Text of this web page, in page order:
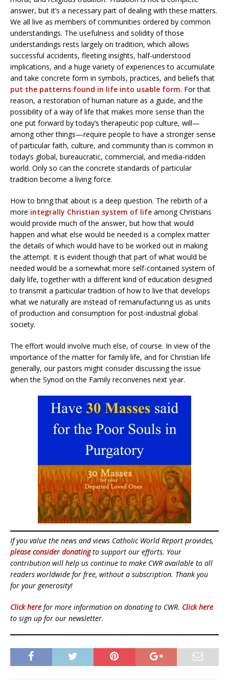
answer, but it’s a necessary part of dealing with these matters.
We all live as members of communities ordered by common
understandings. The usefulness and solidity of those
understandings rests largely on tradition, which allows
successful accidents, fleeting insights, half-understood
implications, and a huge variety of experiences to accumulate
and take concrete form in symbols, practices, and beliefs that
put the patterns found in life into usable form. For that
reason, a restoration of human nature as a guide, and the
possibility of a way of life that makes more sense than the
one put forward by today’s therapeutic pop culture, will—
among other things—require people to have a stronger sense
of particular faith, culture, and community than is common in
today’s global, bureaucratic, commercial, and media-ridden
world. Only so can the concrete standards of particular
tradition become a living force.
How to bring that about is a deep question. The rebirth of a
more integrally Christian system of life among Christians
would provide much of the answer, but how that would
happen and what else would be needed is a complex matter
the details of which would have to be worked out in making
the attempt. It is evident though that part of what would be
needed would be a somewhat more self-contained system of
daily life, together with a different kind of education designed
to transmit a particular tradition of how to live that develops
what we naturally are instead of remanufacturing us as units
of production and consumption for post-industrial global
society.
The effort would involve much else, of course. In view of the
importance of the matter for family life, and for Christian life
generally, our pastors might consider discussing the issue
when the Synod on the Family reconvenes next year.
If you value the news and views Catholic World Report provides,
please consider donatingto support our efforts. Your
contribution will help us continue to make CWR available to all
readers worldwide for free, without a subscription. Thank you
for your generosity!
Click here for more information on donating to CWR. Click here
to sign up for our newsletter.